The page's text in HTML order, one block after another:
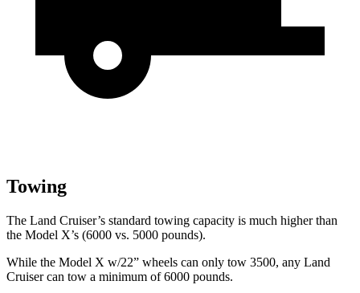
Towing
The Land Cruiser’s standard towing capacity is much higher than
the Model X’s (6000 vs. 5000 pounds).
While the Model X w/22” wheels can only tow 3500, any Land
Cruiser can tow a minimum of 6000 pounds.